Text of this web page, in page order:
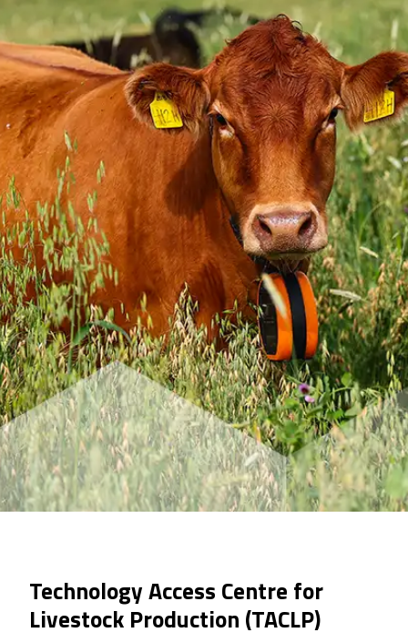
Technology Access Centre for
Livestock Production (TACLP)